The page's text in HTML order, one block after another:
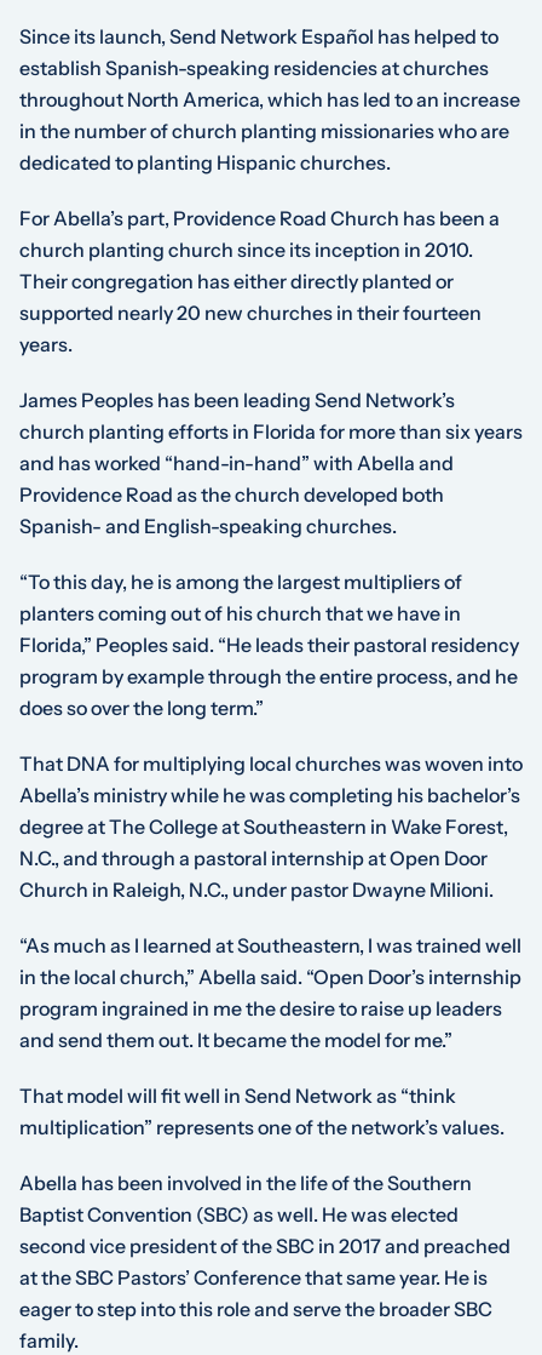
Since its launch, Send Network Español has helped to
establish Spanish-speaking residencies at churches
throughout North America, which has led to an increase
in the number of church planting missionaries who are
dedicated to planting Hispanic churches.
For Abella’s part, Providence Road Church has been a
church planting church since its inception in 2010.
Their congregation has either directly planted or
supported nearly 20 new churches in their fourteen
years.
James Peoples has been leading Send Network’s
church planting efforts in Florida for more than six years
and has worked “hand-in-hand” with Abella and
Providence Road as the church developed both
Spanish- and English-speaking churches.
“To this day, he is among the largest multipliers of
planters coming out of his church that we have in
Florida,” Peoples said. “He leads their pastoral residency
program by example through the entire process, and he
does so over the long term.”
That DNA for multiplying local churches was woven into
Abella’s ministry while he was completing his bachelor’s
degree at The College at Southeastern in Wake Forest,
N.C., and through a pastoral internship at Open Door
Church in Raleigh, N.C., under pastor Dwayne Milioni.
“As much as I learned at Southeastern, I was trained well
in the local church,” Abella said. “Open Door’s internship
program ingrained in me the desire to raise up leaders
and send them out. It became the model for me.”
That model will fit well in Send Network as “think
multiplication” represents one of the network’s values.
Abella has been involved in the life of the Southern
Baptist Convention (SBC) as well. He was elected
second vice president of the SBC in 2017 and preached
at the SBC Pastors’ Conference that same year. He is
eager to step into this role and serve the broader SBC
family.